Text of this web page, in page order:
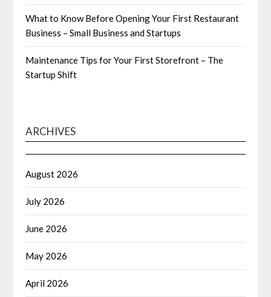
What to Know Before Opening Your First Restaurant
Business – Small Business and Startups
Maintenance Tips for Your First Storefront – The
Startup Shift
ARCHIVES
August 2026
July 2026
June 2026
May 2026
April 2026